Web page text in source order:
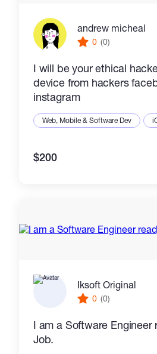
andrew micheal
0 (0)
I will be your ethical
device from hackers
instagram
Web, Mobile & Software Dev
$200
Iksoft Original
0 (0)
I am a Software Engineer
Job.